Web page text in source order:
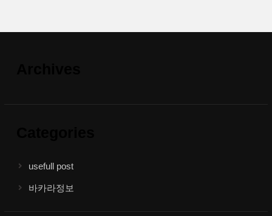
usefull post
바카라정보